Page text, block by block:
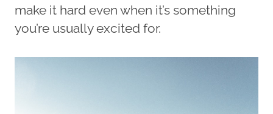
make it hard even when it’s something
you’re usually excited for.